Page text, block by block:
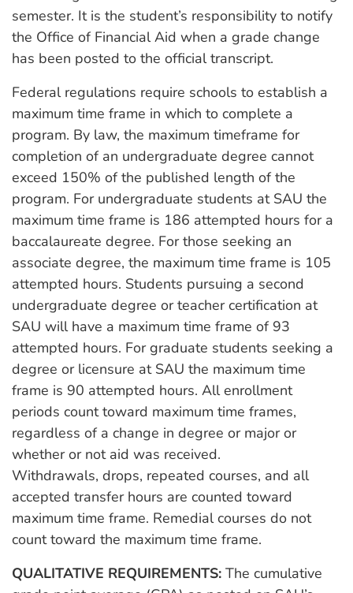
semester. It is the student’s responsibility to notify
the Office of Financial Aid when a grade change
has been posted to the official transcript.
Federal regulations require schools to establish a
maximum time frame in which to complete a
program. By law, the maximum timeframe for
completion of an undergraduate degree cannot
exceed 150% of the published length of the
program. For undergraduate students at SAU the
maximum time frame is 186 attempted hours for a
baccalaureate degree. For those seeking an
associate degree, the maximum time frame is 105
attempted hours. Students pursuing a second
undergraduate degree or teacher certification at
SAU will have a maximum time frame of 93
attempted hours. For graduate students seeking a
degree or licensure at SAU the maximum time
frame is 90 attempted hours. All enrollment
periods count toward maximum time frames,
regardless of a change in degree or major or
whether or not aid was received.
Withdrawals, drops, repeated courses, and all
accepted transfer hours are counted toward
maximum time frame. Remedial courses do not
count toward the maximum time frame.
QUALITATIVE REQUIREMENTS: The cumulative